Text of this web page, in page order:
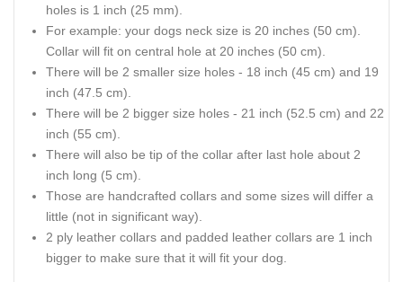
holes is 1 inch (25 mm).
For example: your dogs neck size is 20 inches (50 cm).
Collar will fit on central hole at 20 inches (50 cm).
There will be 2 smaller size holes - 18 inch (45 cm) and 19
inch (47.5 cm).
There will be 2 bigger size holes - 21 inch (52.5 cm) and 22
inch (55 cm).
There will also be tip of the collar after last hole about 2
inch long (5 cm).
Those are handcrafted collars and some sizes will differ a
little (not in significant way).
2 ply leather collars and padded leather collars are 1 inch
bigger to make sure that it will fit your dog.